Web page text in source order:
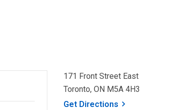
171 Front Street East
Toronto, ON M5A 4H3
Get Directions , opens a new window